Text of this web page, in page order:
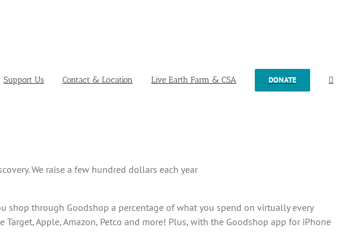
Support Us Contact & Location Live Earth Farm & CSA DONATE
We raise a few hundred dollars each year
through Goodshop a percentage of what you spend on virtually every
Apple, Amazon, Petco and more! Plus, with the Goodshop app for iPhone